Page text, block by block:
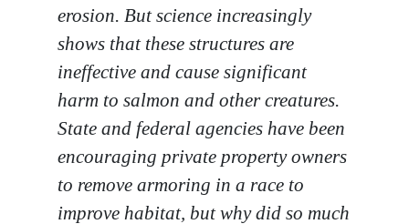
erosion. But science increasingly
shows that these structures are
ineffective and cause significant
harm to salmon and other creatures.
State and federal agencies have been
encouraging private property owners
to remove armoring in a race to
improve habitat, but why did so much